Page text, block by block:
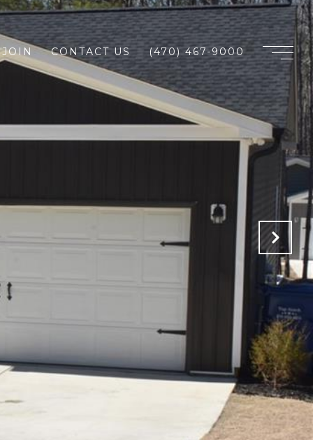
JOIN CONTACT US (470) 467-9000